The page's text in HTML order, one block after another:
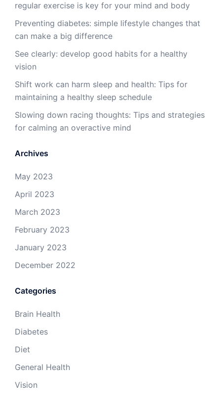
regular exercise is key for your mind and body
Preventing diabetes: simple lifestyle changes that
can make a big difference
See clearly: develop good habits for a healthy
vision
Shift work can harm sleep and health: Tips for
maintaining a healthy sleep schedule
Slowing down racing thoughts: Tips and strategies
for calming an overactive mind
Archives
May 2023
April 2023
March 2023
February 2023
January 2023
December 2022
Categories
Brain Health
Diabetes
Diet
General Health
Vision